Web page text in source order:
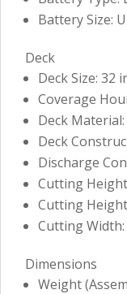
Battery Size:
Deck
Deck Size: 32
Coverage
Deck Material:
Deck
Discharge
Cutting
Cutting
Cutting Width:
Dimensions
Weight